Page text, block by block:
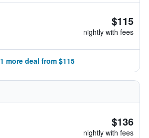
$115
nightly with fees
1 more deal from $115
$136
nightly with fees